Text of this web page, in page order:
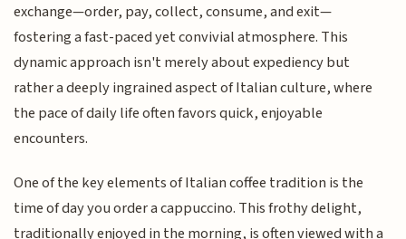
exchange—order, pay, collect, consume, and exit—
fostering a fast-paced yet convivial atmosphere. This
dynamic approach isn't merely about expediency but
rather a deeply ingrained aspect of Italian culture, where
the pace of daily life often favors quick, enjoyable
encounters.
One of the key elements of Italian coffee tradition is the
time of day you order a cappuccino. This frothy delight,
traditionally enjoyed in the morning, is often viewed with a